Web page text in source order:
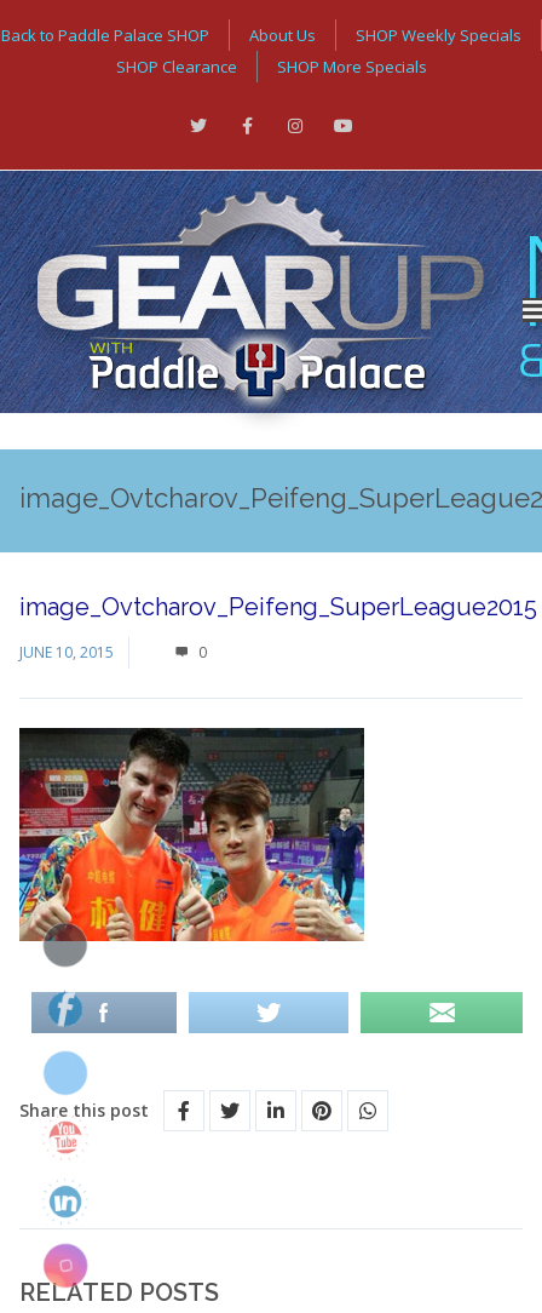
Back to Paddle Palace SHOP About Us
SHOP Weekly Specials
SHOP Clearance
SHOP More Specials
image_Ovtcharov_Peifeng_SuperLeague2015
JUNE 10, 2015 0
Share this post
RELATED POSTS